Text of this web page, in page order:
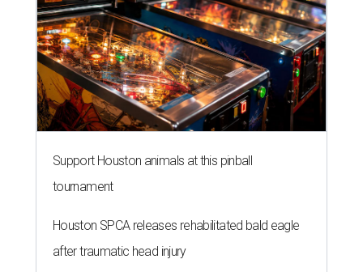
Support Houston animals at this pinball
tournament
Houston SPCA releases rehabilitated bald eagle
after traumatic head injury